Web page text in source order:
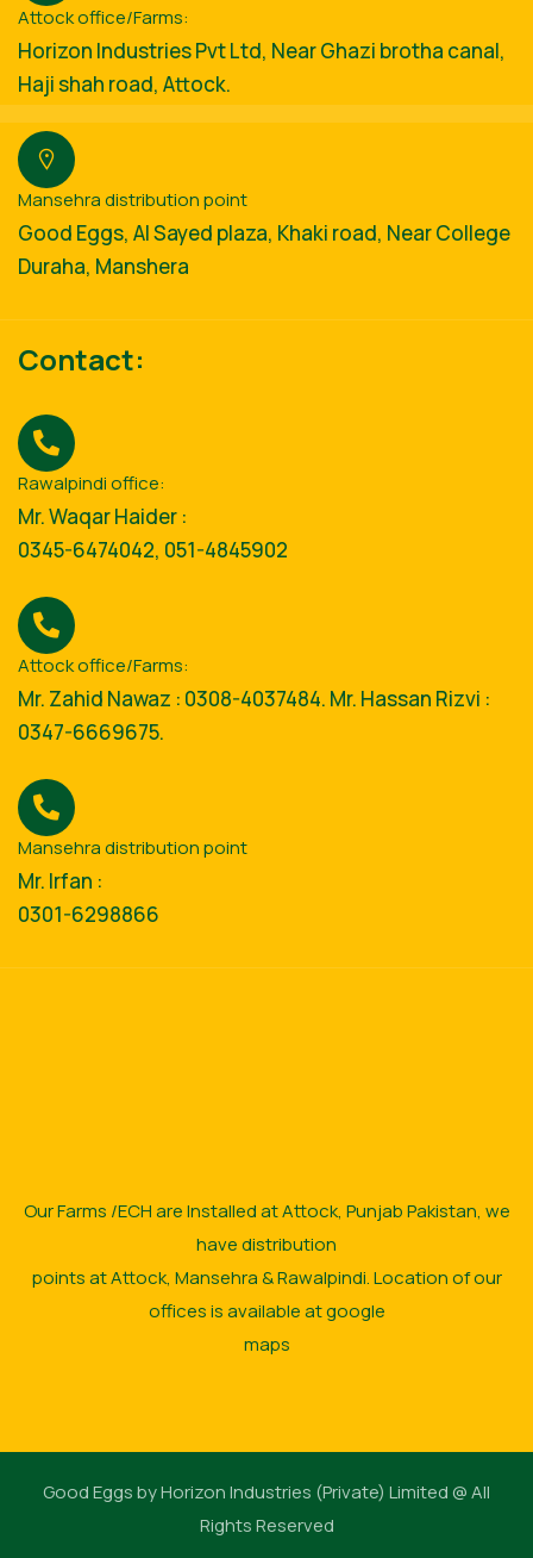
Attock office/Farms:
Horizon Industries Pvt Ltd, Near Ghazi brotha canal,
Haji shah road, Attock.
Mansehra distribution point
Good Eggs, Al Sayed plaza, Khaki road, Near College
Duraha, Manshera
Contact:
Rawalpindi office:
Mr. Waqar Haider :
0345-6474042, 051-4845902
Attock office/Farms:
Mr. Zahid Nawaz : 0308-4037484. Mr. Hassan Rizvi :
0347-6669675.
Mansehra distribution point
Mr. Irfan :
0301-6298866
Our Farms /ECH are Installed at Attock, Punjab Pakistan, we
have distribution
points at Attock, Mansehra & Rawalpindi. Location of our
offices is available at google
maps
Good Eggs by Horizon Industries (Private) Limited @ All
Rights Reserved